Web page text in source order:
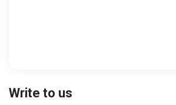
Write to us